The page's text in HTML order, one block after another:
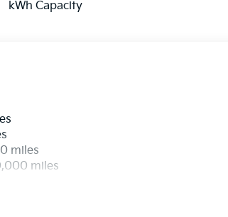
kWh Capacity
miles
miles